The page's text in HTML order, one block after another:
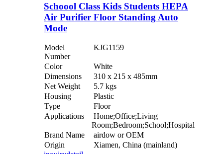
Schoool Class Kids Students HEPA
Air Purifier Floor Standing Auto
Mode
Model
Number
KJG1159
Color
White
Dimensions
310 x 215 x 485mm
Net Weight
5.7 kgs
Housing
Plastic
Type
Floor
Applications
Home;Office;Living
Room;Bedroom;School;Hospital
Brand Name
airdow or OEM
Origin
Xiamen, China (mainland)